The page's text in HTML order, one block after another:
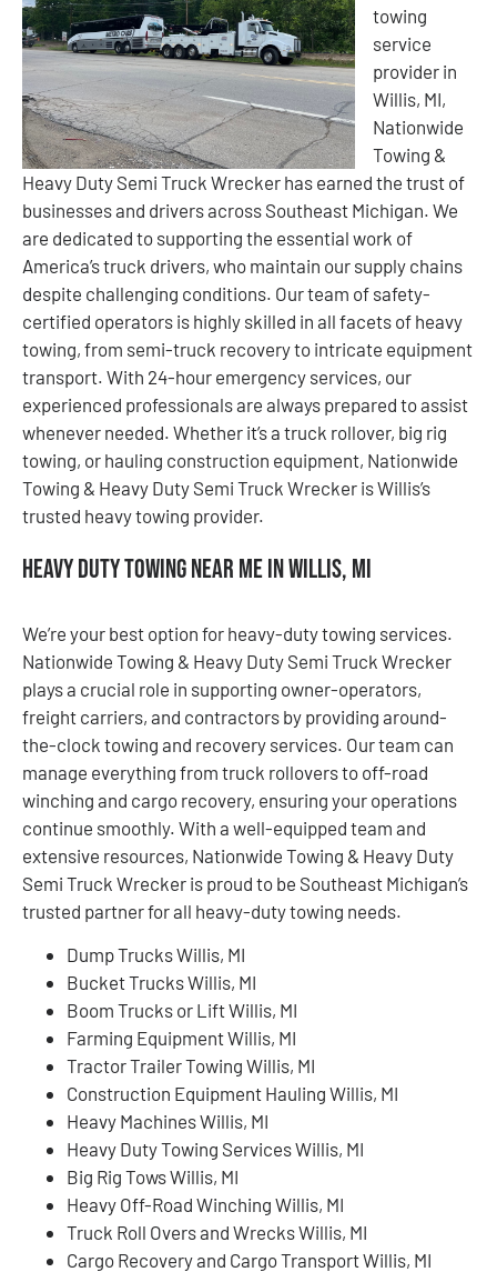
towing
service
provider in
Willis, MI,
Nationwide
Towing &
Heavy Duty Semi Truck Wrecker has earned the trust of
businesses and drivers across Southeast Michigan. We
are dedicated to supporting the essential work of
America’s truck drivers, who maintain our supply chains
despite challenging conditions. Our team of safety-
certified operators is highly skilled in all facets of heavy
towing, from semi-truck recovery to intricate equipment
transport. With 24-hour emergency services, our
experienced professionals are always prepared to assist
whenever needed. Whether it’s a truck rollover, big rig
towing, or hauling construction equipment, Nationwide
Towing & Heavy Duty Semi Truck Wrecker is Willis’s
trusted heavy towing provider.
Heavy Duty Towing Near Me in Willis, MI
We’re your best option for heavy-duty towing services.
Nationwide Towing & Heavy Duty Semi Truck Wrecker
plays a crucial role in supporting owner-operators,
freight carriers, and contractors by providing around-
the-clock towing and recovery services. Our team can
manage everything from truck rollovers to off-road
winching and cargo recovery, ensuring your operations
continue smoothly. With a well-equipped team and
extensive resources, Nationwide Towing & Heavy Duty
Semi Truck Wrecker is proud to be Southeast Michigan’s
trusted partner for all heavy-duty towing needs.
Dump Trucks Willis, MI
Bucket Trucks Willis, MI
Boom Trucks or Lift Willis, MI
Farming Equipment Willis, MI
Tractor Trailer Towing Willis, MI
Construction Equipment Hauling Willis, MI
Heavy Machines Willis, MI
Heavy Duty Towing Services Willis, MI
Big Rig Tows Willis, MI
Heavy Off-Road Winching Willis, MI
Truck Roll Overs and Wrecks Willis, MI
Cargo Recovery and Cargo Transport Willis, MI